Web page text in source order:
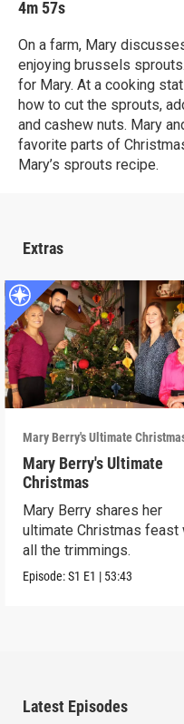
4m 57s
On a farm, Mary
enjoying brussels
for Mary. At a cooking
how to cut the sprouts,
and cashew nuts. Mary
favorite parts of
Mary’s sprouts recipe.
Extras
Mary Berry's Ultimate
Mary Berry's Ultimate
Christmas
Mary Berry shares her
ultimate Christmas feast
all the trimmings.
Episode:S1 E1 | 53:43
Latest Episodes